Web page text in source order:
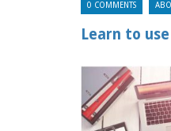
0 COMMENTS
Learn to